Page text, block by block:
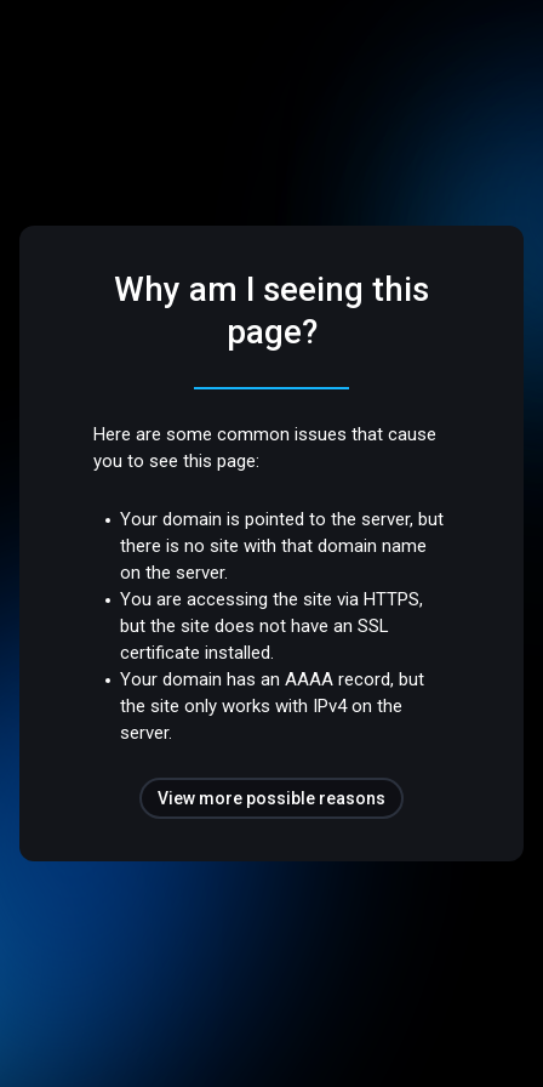
Why am I seeing this
page?
Here are some common issues that cause
you to see this page:
Your domain is pointed to the server, but
there is no site with that domain name
on the server.
You are accessing the site via HTTPS,
but the site does not have an SSL
certificate installed.
Your domain has an AAAA record, but
the site only works with IPv4 on the
server.
View more possible reasons